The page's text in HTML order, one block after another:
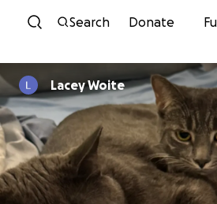
Skip to
Search Donate
Lacey Woite